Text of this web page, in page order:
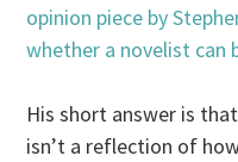
opinion piece by
whether a novelist can
His short answer is
isn’t a reflection of